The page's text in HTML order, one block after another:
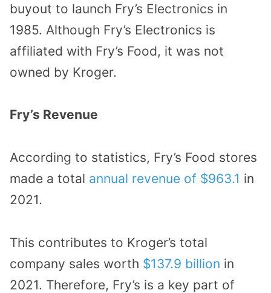
buyout to launch Fry’s Electronics in
1985. Although Fry’s Electronics is
affiliated with Fry’s Food, it was not
owned by Kroger.
Fry’s Revenue
According to statistics, Fry’s Food stores
made a total annual revenue of $963.1 in
2021.
This contributes to Kroger’s total
company sales worth $137.9 billion in
2021. Therefore, Fry’s is a key part of